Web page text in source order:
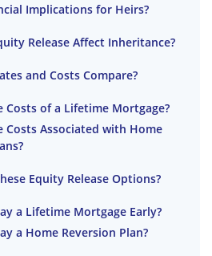
Implications for Heirs?
Release Affect Inheritance?
and Costs Compare?
Costs of a Lifetime Mortgage?
Costs Associated with Home
Equity Release Options?
a Lifetime Mortgage Early?
a Home Reversion Plan?